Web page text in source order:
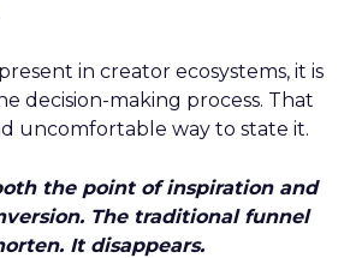
in creator ecosystems, it is
decision-making process. That
uncomfortable way to state it.
the point of inspiration and
The traditional funnel
It disappears.